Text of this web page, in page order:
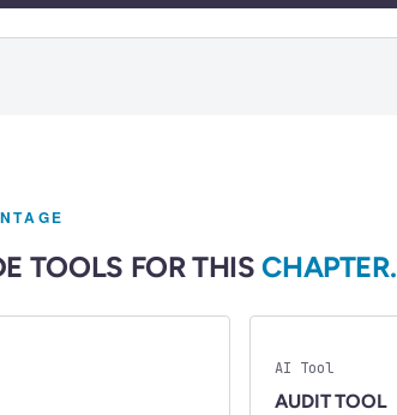
TOOLS FOR THISCHAPTER.
AI Tool
AUDIT TOOL